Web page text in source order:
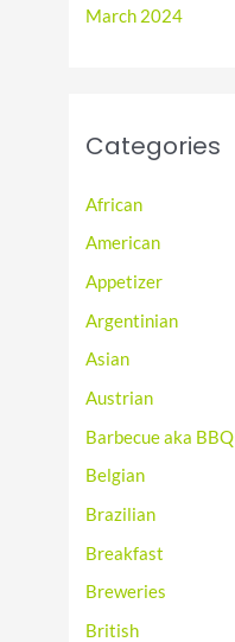
March 2024
Categories
African
American
Appetizer
Argentinian
Asian
Austrian
Barbecue aka BBQ
Belgian
Brazilian
Breakfast
Breweries
British